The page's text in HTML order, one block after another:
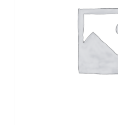
Icematic F120 Modular